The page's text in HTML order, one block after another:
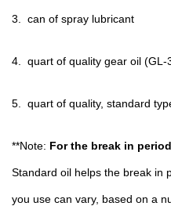
3.  can of spray lubricant
4.  quart of quality gear oil (GL-
5.  quart of quality, standard
**Note: For the break in
Standard oil helps the break in
you use can vary, based on a